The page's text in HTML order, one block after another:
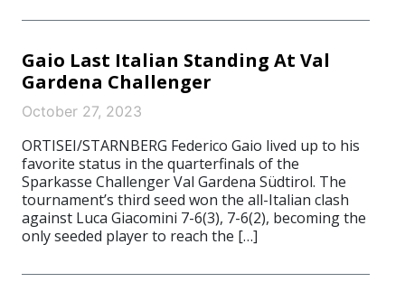
Gaio Last Italian Standing At Val
Gardena Challenger
October 27, 2023
ORTISEI/STARNBERG Federico Gaio lived up to his
favorite status in the quarterfinals of the
Sparkasse Challenger Val Gardena Südtirol. The
tournament’s third seed won the all-Italian clash
against Luca Giacomini 7-6(3), 7-6(2), becoming the
only seeded player to reach the […]